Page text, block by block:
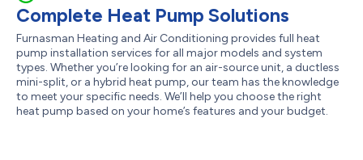
Complete Heat Pump Solutions
Furnasman Heating and Air Conditioning provides full heat
pump installation services for all major models and system
types. Whether you’re looking for an air-source unit, a ductless
mini-split, or a hybrid heat pump, our team has the knowledge
to meet your specific needs. We’ll help you choose the right
heat pump based on your home’s features and your budget.